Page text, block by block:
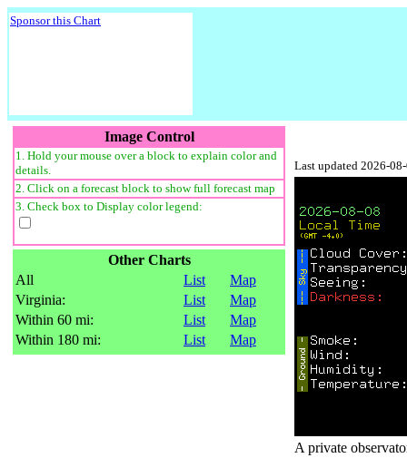
Sponsor this Chart
Image Control
1. Hold your mouse over a block to explain color and
details.
2. Click on a forecast block to show full forecast map
3. Check box to Display color legend:
Other Charts
All
List
Map
Virginia:
List
Map
Within 60 mi:
List
Map
Within 180 mi:
List Map
Last updated 2026-
A private